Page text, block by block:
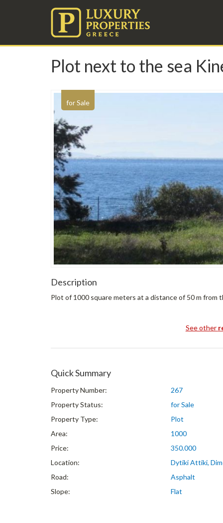
Plot next to the sea
for Sale
Description
Plot of 1000 square meters at a distance of 50 m from
See other
Quick Summary
Property Number:
267
Property Status:
for Sale
Property Type:
Plot
Area:
1000
Price:
350.000
Location:
Dytiki Attiki,
Road:
Asphalt
Slope:
Flat